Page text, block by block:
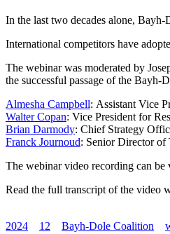
In the last two decades alone,
International competitors have
The webinar was moderated by
the successful passage of the Bayh-
Almesha Campbell: Assistant Vice
Walter Copan: Vice President for
Brian Darmody: Chief Strategy
Franck Journoud: Senior Director of
The webinar video recording can be
Read the full transcript of the video
2024 12 Bayh-Dole Coalition